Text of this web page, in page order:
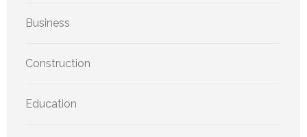
Business
Construction
Education